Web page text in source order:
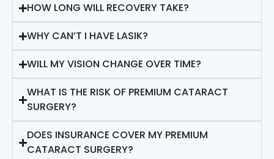
HOW LONG WILL RECOVERY TAKE?
WHY CAN’T I HAVE LASIK?
WILL MY VISION CHANGE OVER TIME?
WHAT IS THE RISK OF PREMIUM CATARACT
SURGERY?
DOES INSURANCE COVER MY PREMIUM
CATARACT SURGERY?